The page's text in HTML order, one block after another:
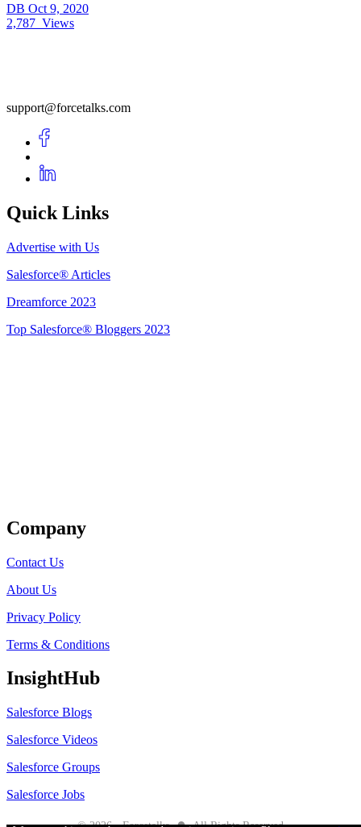
DB Oct 9, 2020
2,787 Views
support@forcetalks.com
Quick Links
Advertise with Us
Salesforce® Articles
Dreamforce 2023
Top Salesforce® Bloggers 2023
Company
Contact Us
About Us
Privacy Policy
Terms & Conditions
InsightHub
Salesforce Blogs
Salesforce Videos
Salesforce Groups
Salesforce Jobs